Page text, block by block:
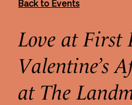
Back to Events
Love at First
Valentine’s
at The